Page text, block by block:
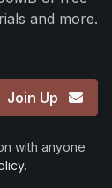
and more.
Join Up
with anyone
.